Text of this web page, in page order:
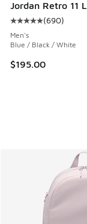
Jordan Retro 11
Average
(690)
Men's
Blue / Black / White
$195.00